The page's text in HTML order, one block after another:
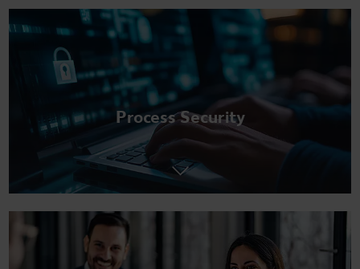
Process Security